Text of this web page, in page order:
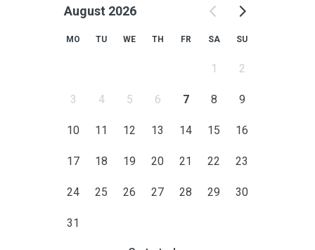
August 2026
MO TU WE TH FR SA SU
1 2
3 4 5 6 7 8 9
10 11 12 13 14 15 16
17 18 19 20 21 22 23
24 25 26 27 28 29 30
31